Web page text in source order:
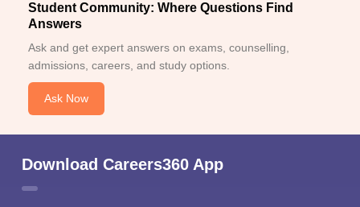
Student Community: Where Questions Find
Answers
Ask and get expert answers on exams, counselling,
admissions, careers, and study options.
Ask Now
Download Careers360 App